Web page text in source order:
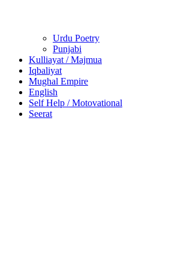
Urdu Poetry
Punjabi
Kulliayat / Majmua
Iqbaliyat
Mughal Empire
English
Self Help / Motovational
Seerat